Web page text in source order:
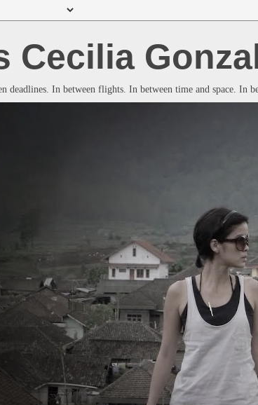
Cecilia
deadlines. In between flights. In between time and space. In